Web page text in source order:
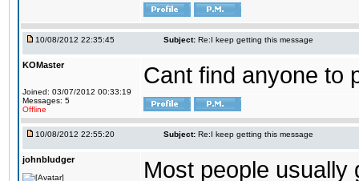
10/08/2012 22:35:45 Subject: Re:I keep getting this message
KOMaster
Joined: 03/07/2012 00:33:19
Messages: 5
Offline
Cant find anyone to
10/08/2012 22:55:20 Subject: Re:I keep getting this message
johnbludger
Most people usually